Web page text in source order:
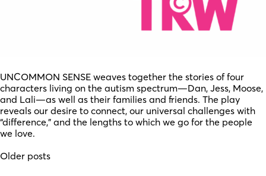
UNCOMMON SENSE weaves together the stories of four
characters living on the autism spectrum—Dan, Jess, Moose,
and Lali—as well as their families and friends. The play
reveals our desire to connect, our universal challenges with
“difference,” and the lengths to which we go for the people
we love.
Posts
Older posts